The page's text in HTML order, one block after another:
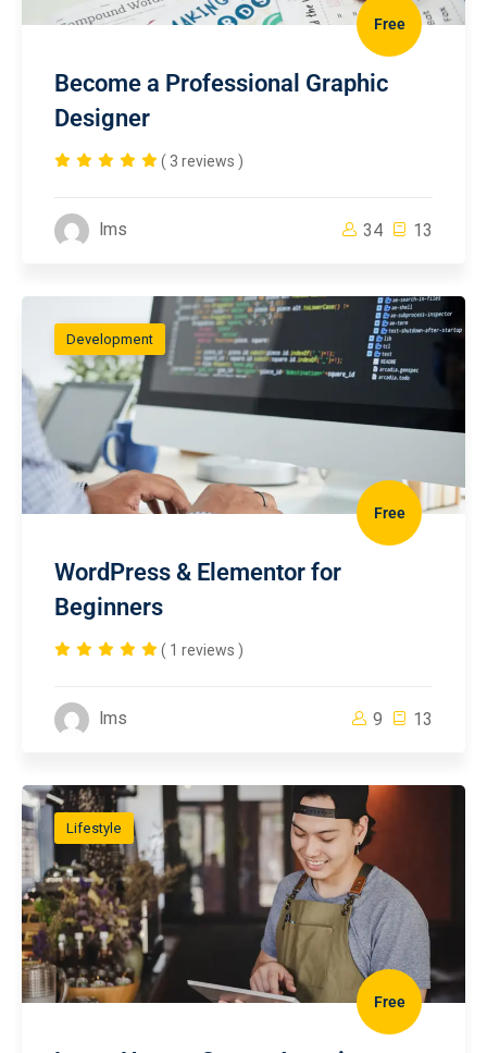
Free
Become a Professional Graphic
Designer
( 3 reviews )
lms 34 13
Development
Free
WordPress & Elementor for
Beginners
( 1 reviews )
lms 9 13
Lifestyle
Free